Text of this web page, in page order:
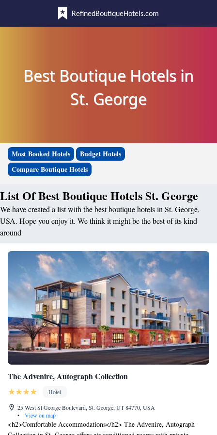
RefinedBoutiqueHotels.com
Best Boutique Hotels in
St. George
Most Booked Hotels
Budget Hotels
Compare Boutique Hotels
List Of Best Boutique Hotels St. George
We have created a list with the best boutique hotels in St. George,
USA. Hope you enjoy it. We think it might be the best of its kind
around
The Advenire, Autograph Collection
Hotel
25 West St George Boulevard, St. George, UT 84770, USA
•
View on map
<h2>Comfortable Accommodations</h2> The Advenire, Autograph